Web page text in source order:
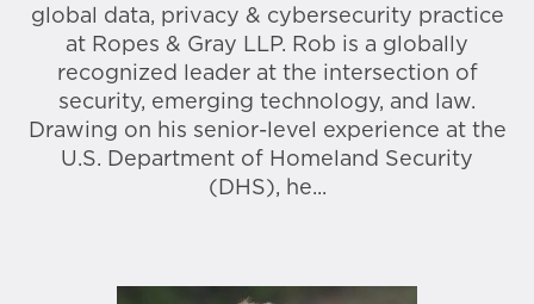
global data, privacy & cybersecurity practice
at Ropes & Gray LLP. Rob is a globally
recognized leader at the intersection of
security, emerging technology, and law.
Drawing on his senior-level experience at the
U.S. Department of Homeland Security
(DHS), he...